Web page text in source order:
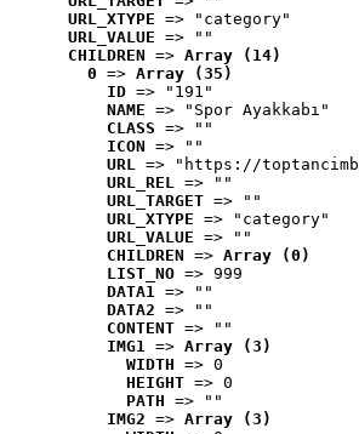
URL_XTYPE => "category"
URL_VALUE => ""
CHILDREN => Array (14)
0 => Array (35)
ID => "191"
NAME => "Spor Ayakkabı"
CLASS => ""
ICON => ""
URL => "https://
URL_REL => ""
URL_TARGET => ""
URL_XTYPE => "category"
URL_VALUE => ""
CHILDREN => Array (0)
LIST_NO => 999
DATA1 => ""
DATA2 => ""
CONTENT => ""
IMG1 => Array (3)
WIDTH => 0
HEIGHT => 0
PATH => ""
IMG2 => Array (3)